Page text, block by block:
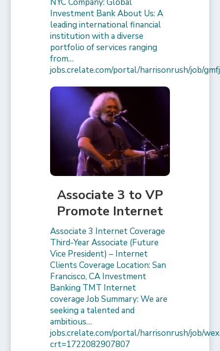
Investment Bank About Us: A
leading international financial
institution with a diverse
portfolio of services ranging
from…
jobs.crelate.com/portal/harrisonrush/job/
Associate 3 to VP
Promote Internet
Associate 3 Internet Coverage
Third-Year Associate (Future
Vice President) – Internet
Clients Coverage Location: San
Francisco, CA Investment
Banking TMT Internet
coverage Job Summary: We are
seeking a talented and
ambitious…
jobs.crelate.com/portal/harrisonrush/job/
crt=1722082907807